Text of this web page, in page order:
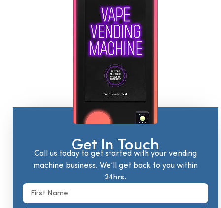
Get In Touch
Call us today to get started with your vending
machine business. We’ll get back to you within
24hrs.